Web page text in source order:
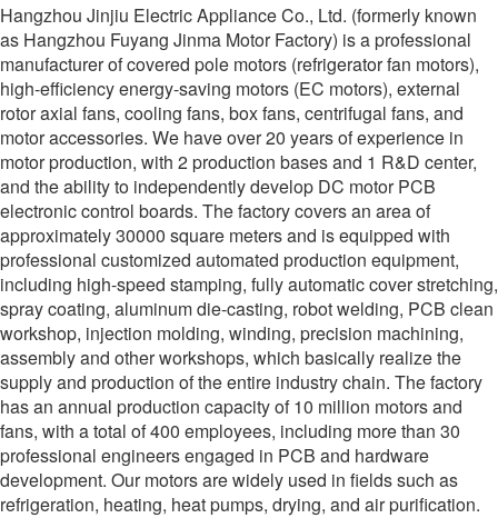
Hangzhou Jinjiu Electric Appliance Co., Ltd. (formerly known
as Hangzhou Fuyang Jinma Motor Factory) is a professional
manufacturer of covered pole motors (refrigerator fan motors),
high-efficiency energy-saving motors (EC motors), external
rotor axial fans, cooling fans, box fans, centrifugal fans, and
motor accessories. We have over 20 years of experience in
motor production, with 2 production bases and 1 R&D center,
and the ability to independently develop DC motor PCB
electronic control boards. The factory covers an area of
approximately 30000 square meters and is equipped with
professional customized automated production equipment,
including high-speed stamping, fully automatic cover stretching,
spray coating, aluminum die-casting, robot welding, PCB clean
workshop, injection molding, winding, precision machining,
assembly and other workshops, which basically realize the
supply and production of the entire industry chain. The factory
has an annual production capacity of 10 million motors and
fans, with a total of 400 employees, including more than 30
professional engineers engaged in PCB and hardware
development. Our motors are widely used in fields such as
refrigeration, heating, heat pumps, drying, and air purification.